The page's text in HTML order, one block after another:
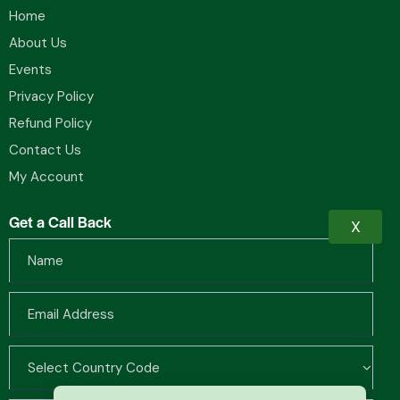
Home
About Us
Events
Privacy Policy
Refund Policy
Contact Us
My Account
Get a Call Back X